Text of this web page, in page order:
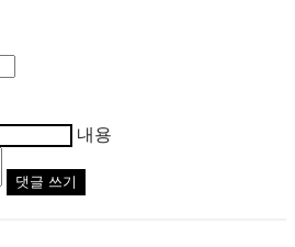
내용
댓글 쓰기